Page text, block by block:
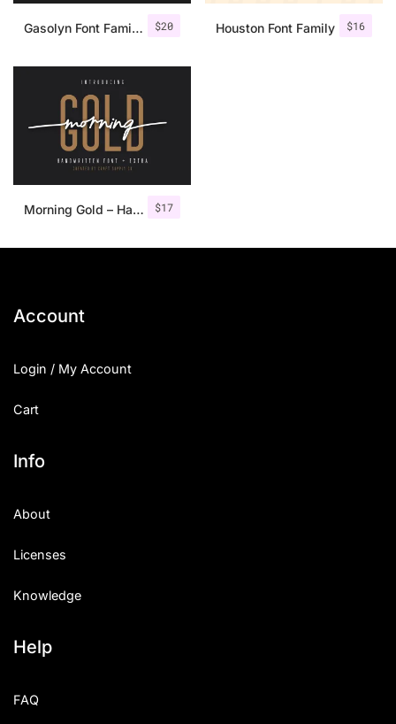
$20
Gasolyn Font Family + Extras $16
Houston Font Family
$17
Morning Gold – Handwritten Font + Extra
Account
Login / My Account
Cart
Info
About
Licenses
Knowledge
Help
FAQ